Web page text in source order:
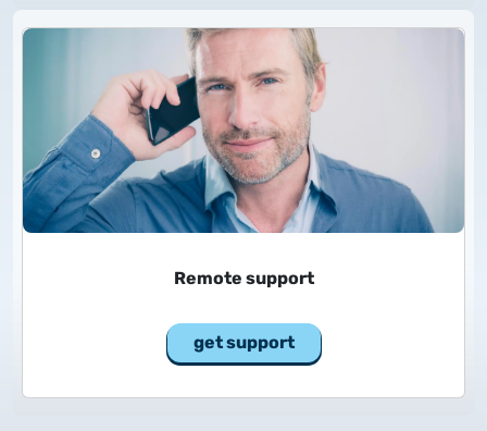
Test certificate availability
2025.08.18.
Notice of Update on SSL Certificate Requests
2025.06.12.
NETLOCK information regarding the Google
Chrome Program
Remote support
get support